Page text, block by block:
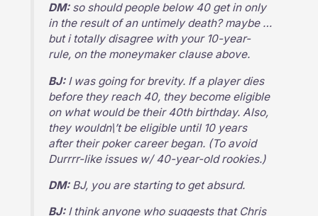
DM:so should people below 40 get in only
in the result of an untimely death? maybe …
but i totally disagree with your 10-year-
rule, on the moneymaker clause above.
BJ:I was going for brevity. If a player dies
before they reach 40, they become eligible
on what would be their 40th birthday. Also,
they wouldn\’t be eligible until 10 years
after their poker career began. (To avoid
Durrrr-like issues w/ 40-year-old rookies.)
DM:BJ, you are starting to get absurd.
BJ: I think anyone who suggests that Chris